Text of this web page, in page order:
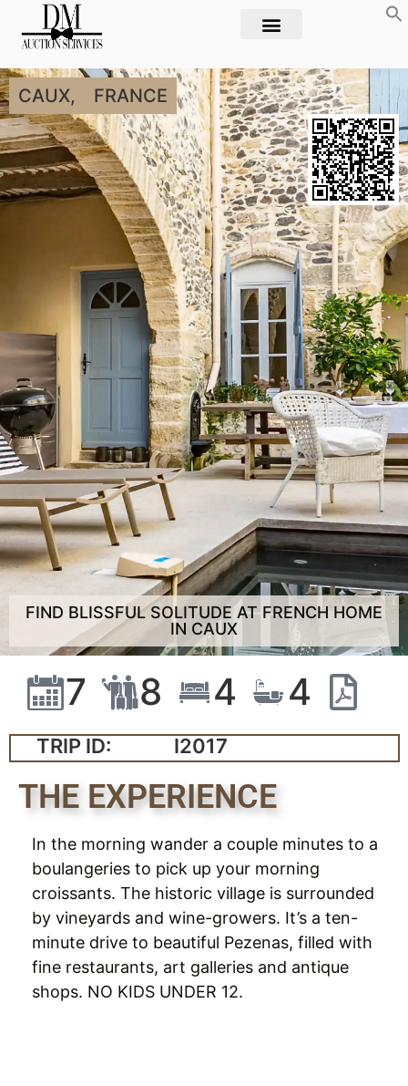
CAUX, FRANCE
FIND BLISSFUL SOLITUDE AT FRENCH HOME
IN CAUX
7 8 4 4
TRIP ID: I2017
THE EXPERIENCE
In the morning wander a couple minutes to a
boulangeries to pick up your morning
croissants. The historic village is surrounded
by vineyards and wine-growers. It’s a ten-
minute drive to beautiful Pezenas, filled with
fine restaurants, art galleries and antique
shops. NO KIDS UNDER 12.